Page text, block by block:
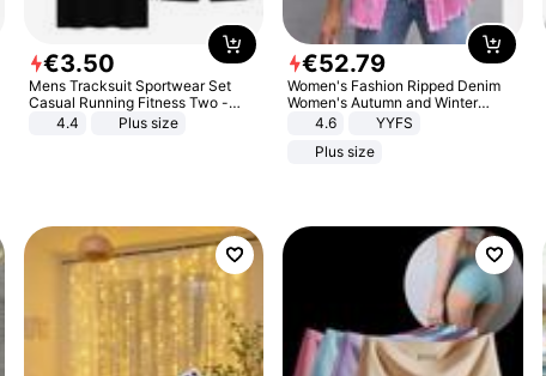
€3.50
Mens Tracksuit Sportwear Set
Casual Running Fitness Two -
Piece Set
4.4 Plus size
€52.79
Women's Fashion Ripped Denim
Women's Autumn and Winter
Long-sleeved Casual Lapel Top
4.6
YYFS
Plus size